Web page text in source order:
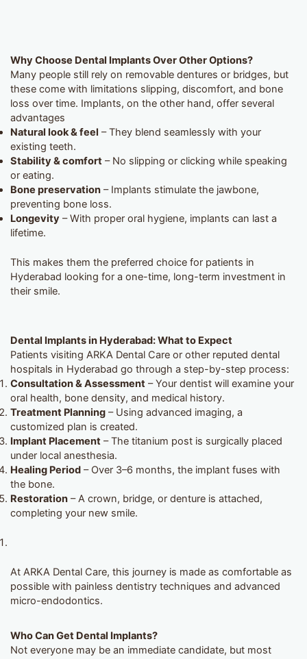
Why Choose Dental Implants Over Other Options?
Many people still rely on removable dentures or bridges, but
these come with limitations slipping, discomfort, and bone
loss over time. Implants, on the other hand, offer several
advantages
Natural look & feel – They blend seamlessly with your
existing teeth.
Stability & comfort– No slipping or clicking while speaking
or eating.
Bone preservation– Implants stimulate the jawbone,
preventing bone loss.
Longevity– With proper oral hygiene, implants can last a
lifetime.
This makes them the preferred choice for patients in
Hyderabad looking for a one-time, long-term investment in
their smile.
Dental Implants in Hyderabad: What to Expect
Patients visiting ARKA Dental Care or other reputed dental
hospitals in Hyderabad go through a step-by-step process:
Consultation & Assessment– Your dentist will examine your
oral health, bone density, and medical history.
Treatment Planning– Using advanced imaging, a
customized plan is created.
Implant Placement– The titanium post is surgically placed
under local anesthesia.
Healing Period– Over 3–6 months, the implant fuses with
the bone.
Restoration– A crown, bridge, or denture is attached,
completing your new smile.
At ARKA Dental Care, this journey is made as comfortable as
possible with painless dentistry techniques and advanced
micro-endodontics.
Who Can Get Dental Implants?
Not everyone may be an immediate candidate, but most